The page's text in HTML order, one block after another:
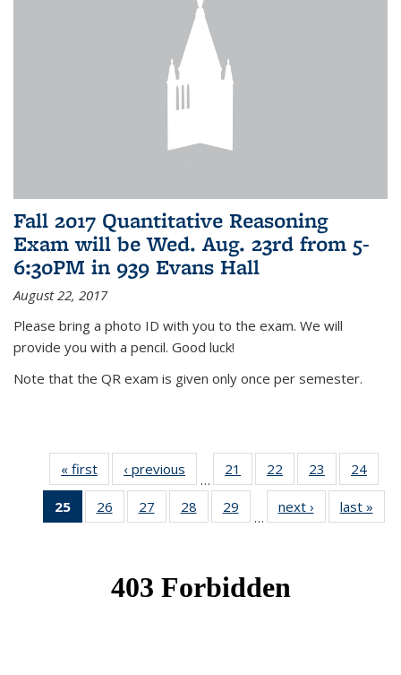
Fall 2017 Quantitative Reasoning
Exam will be Wed. Aug. 23rd from 5-
6:30PM in 939 Evans Hall
August 22, 2017
Please bring a photo ID with you to the exam. We will
provide you with a pencil. Good luck!
Note that the QR exam is given only once per semester.
« first News‹ previous
…
21
of 49
News
22
of 49
News
23
of 49
News
24
25
of 49
News
26
of 49
News
27
of 49
News
28
of 49
News
29
News
…
next › Newslast »